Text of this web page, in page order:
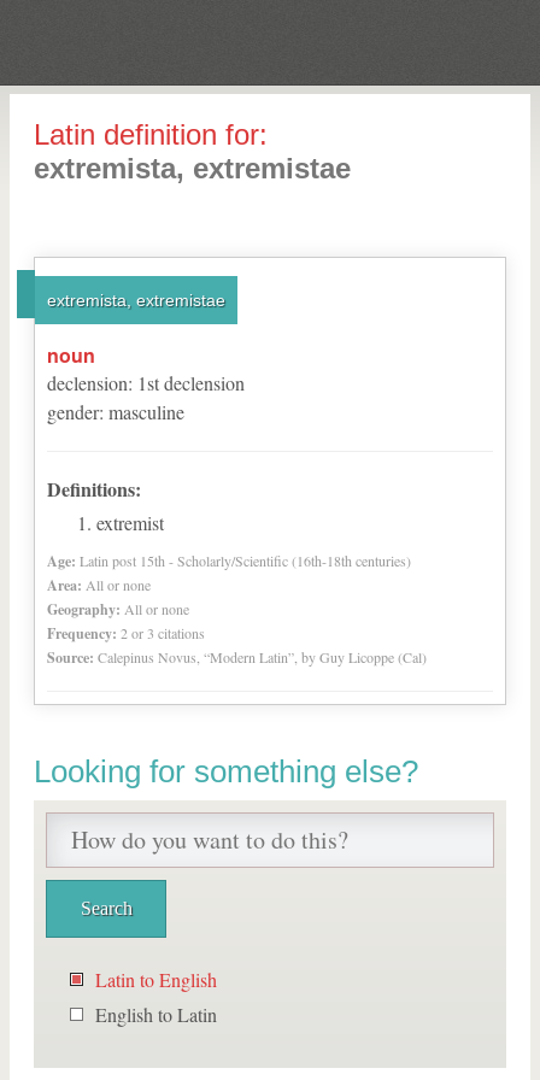
Latin definition for:
extremista, extremistae
extremista, extremistae
noun
declension: 1stdeclension
gender: masculine
Definitions:
extremist
Age: Latin post 15th - Scholarly/Scientific (16th-18th centuries)
Area: All or none
Geography: All or none
Frequency: 2 or 3 citations
Source: Calepinus Novus, “Modern Latin”, by Guy Licoppe (Cal)
Looking for something else?
Latin to English
English to Latin